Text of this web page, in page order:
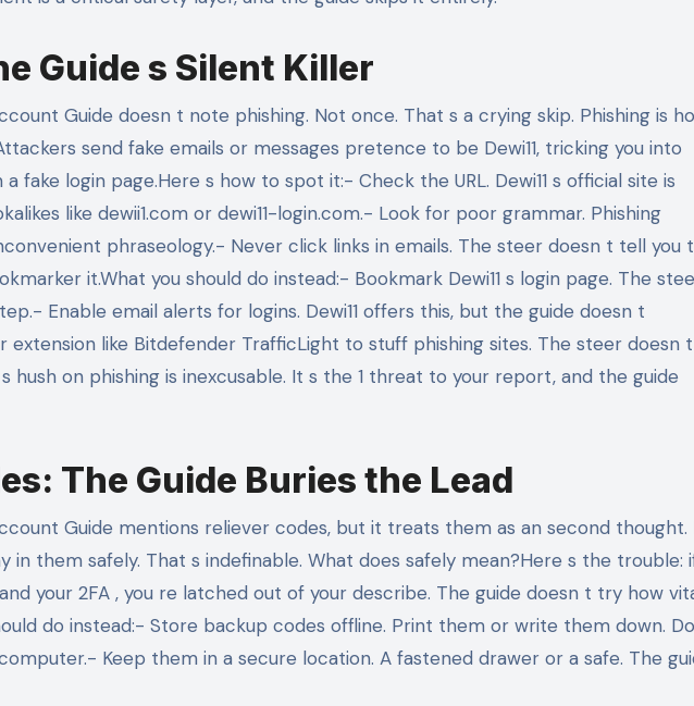
Guide s Silent Killer
Guide doesn t note phishing. Not once. That s a crying skip. Phishing is
send fake emails or messages pretence to be Dewi11, tricking you into
fake login page.Here s how to spot it:- Check the URL. Dewi11 s official site is
like dewii1.com or dewi11-login.com.- Look for poor grammar. Phishing
phraseology.- Never click links in emails. The steer doesn t tell you
it.What you should do instead:- Bookmark Dewi11 s login page. The
Enable email alerts for logins. Dewi11 offers this, but the guide doesn t
extension like Bitdefender TrafficLight to stuff phishing sites. The steer doesn t
hush on phishing is inexcusable. It s the 1 threat to your report, and the guide
The Guide Buries the Lead
Guide mentions reliever codes, but it treats them as an second thought.
in them safely. That s indefinable. What does safely mean?Here s the trouble:
your 2FA , you re latched out of your describe. The guide doesn t try how
do instead:- Store backup codes offline. Print them or write them down.
Keep them in a secure location. A fastened drawer or a safe. The